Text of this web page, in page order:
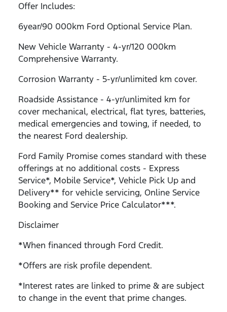
Offer Includes:
6year/90 000km Ford Optional Service Plan.
New Vehicle Warranty - 4-yr/120 000km
Comprehensive Warranty.
Corrosion Warranty - 5-yr/unlimited km cover.
Roadside Assistance - 4-yr/unlimited km for
cover mechanical, electrical, flat tyres, batteries,
medical emergencies and towing, if needed, to
the nearest Ford dealership.
Ford Family Promise comes standard with these
offerings at no additional costs - Express
Service*, Mobile Service*, Vehicle Pick Up and
Delivery** for vehicle servicing, Online Service
Booking and Service Price Calculator***.
Disclaimer
*When financed through Ford Credit.
*Offers are risk profile dependent.
*Interest rates are linked to prime & are subject
to change in the event that prime changes.